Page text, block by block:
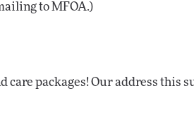
to MFOA.)
care packages! Our address this